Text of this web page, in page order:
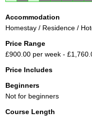
Accommodation
Homestay / Residence /
Price Range
£900.00 per week -
Price Includes
Beginners
Not for beginners
Course Length